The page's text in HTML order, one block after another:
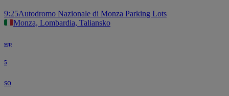
9:25Autodromo Nazionale di Monza Parking Lots
Monza, Lombardia, Taliansko
sep
5
so